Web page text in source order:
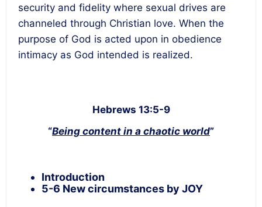
security and fidelity where sexual drives are
channeled through Christian love. When the
purpose of God is acted upon in obedience
intimacy as God intended is realized.
Hebrews 13:5-9
“Being content in a chaotic world”
Introduction
5-6 New circumstances by JOY